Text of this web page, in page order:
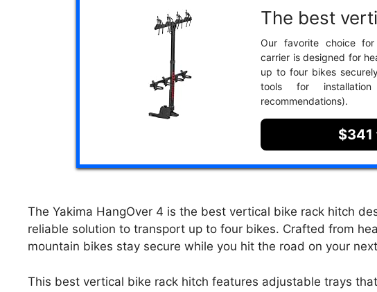
The best
Our favorite choice
carrier is designed for
up to four bikes
tools for
recommendations).
$341
The Yakima HangOver 4 is the best vertical bike rack hitch
reliable solution to transport up to four bikes. Crafted from
mountain bikes stay secure while you hit the road on your
This best vertical bike rack hitch features adjustable trays